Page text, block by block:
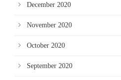
December 2020
November 2020
October 2020
September 2020